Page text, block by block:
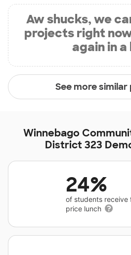
Aw shucks, we
projects right
again in
See more
Winnebago
District 323
24%
of students receive
price lunch